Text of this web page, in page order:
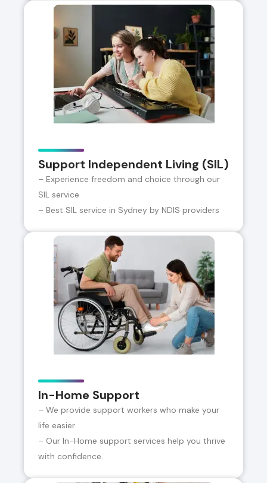
Support Independent Living (SIL)
– Experience freedom and choice through our
SIL service
– Best SIL service in Sydney by NDIS providers
In-Home Support
– We provide support workers who make your
life easier
– Our In-Home support services help you thrive
with confidence.